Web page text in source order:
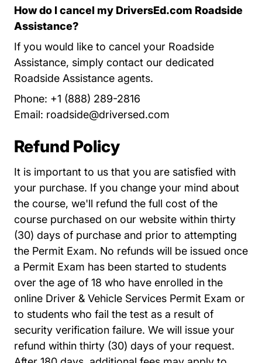
How do I cancel my DriversEd.com Roadside
Assistance?
If you would like to cancel your Roadside
Assistance, simply contact our dedicated
Roadside Assistance agents.
Phone: +1 (888) 289-2816
Email: roadside@driversed.com
Refund Policy
It is important to us that you are satisfied with
your purchase. If you change your mind about
the course, we'll refund the full cost of the
course purchased on our website within thirty
(30) days of purchase and prior to attempting
the Permit Exam. No refunds will be issued once
a Permit Exam has been started to students
over the age of 18 who have enrolled in the
online Driver & Vehicle Services Permit Exam or
to students who fail the test as a result of
security verification failure. We will issue your
refund within thirty (30) days of your request.